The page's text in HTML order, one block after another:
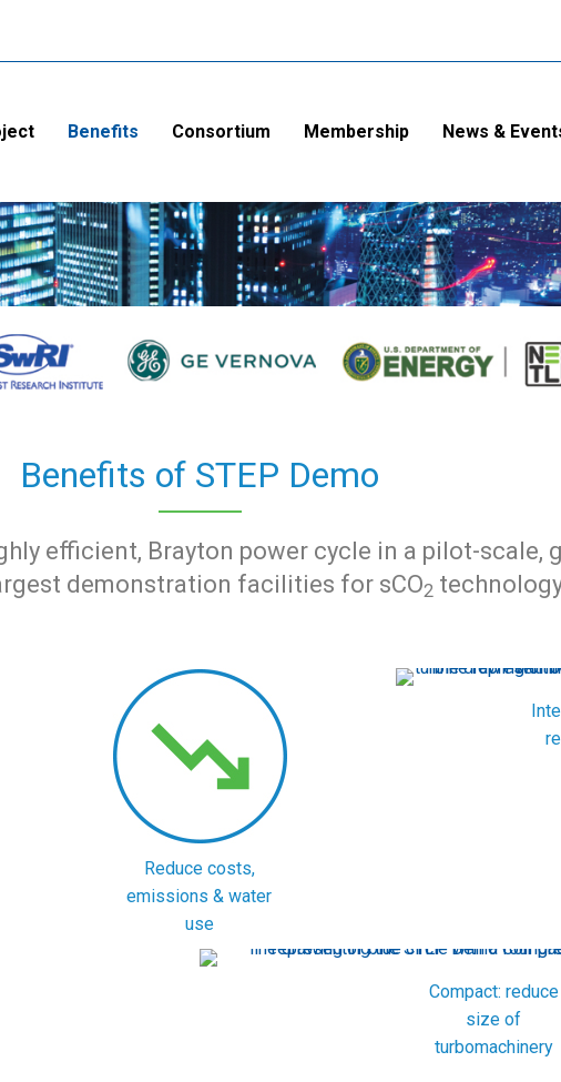
Benefits Consortium Membership News &
Benefits of STEP Demo
efficient, Brayton power cycle in a pilot-scale,
demonstration facilities for sCO2
Reduce costs,
emissions & water
use
Compact: reduce
size of
turbomachinery